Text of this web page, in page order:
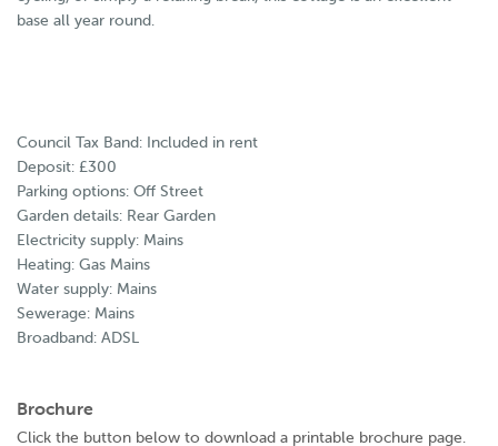
base all year round.
Council Tax Band: Included in rent
Deposit: £300
Parking options: Off Street
Garden details: Rear Garden
Electricity supply: Mains
Heating: Gas Mains
Water supply: Mains
Sewerage: Mains
Broadband: ADSL
Brochure
Click the button below to download a printable brochure page.